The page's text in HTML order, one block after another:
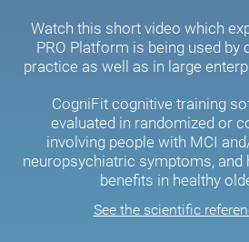
Watch this short video which
PRO Platform is being used by
practice as well as in large
CogniFit cognitive training
evaluated in randomized or
involving people with MCI
neuropsychiatric symptoms, and
benefits in healthy
See the scientific